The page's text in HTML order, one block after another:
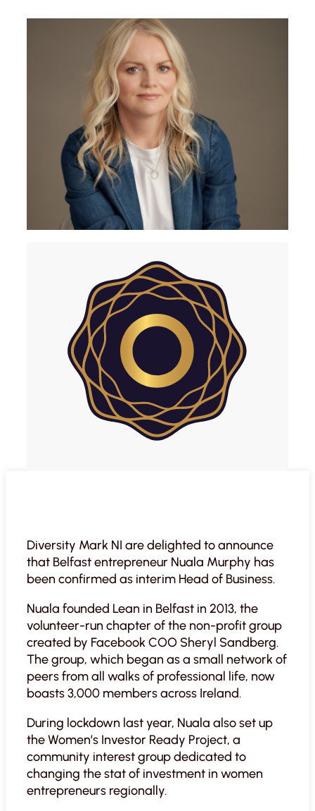
Diversity Mark NI are delighted to announce
that Belfast entrepreneur Nuala Murphy has
been confirmed as interim Head of Business.
Nuala founded Lean in Belfast in 2013, the
volunteer-run chapter of the non-profit group
created by Facebook COO Sheryl Sandberg.
The group, which began as a small network of
peers from all walks of professional life, now
boasts 3,000 members across Ireland.
During lockdown last year, Nuala also set up
the Women’s Investor Ready Project, a
community interest group dedicated to
changing the stat of investment in women
entrepreneurs regionally.